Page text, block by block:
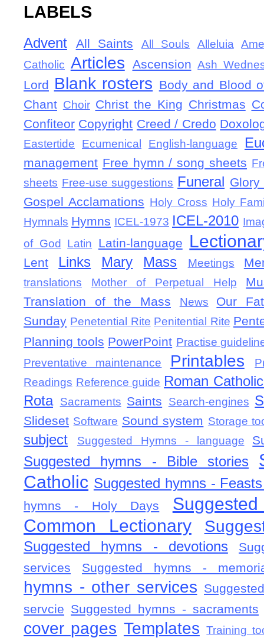
LABELS
Advent All Saints All Souls Alleluia
Catholic Articles Ascension Ash
Lord Blank rosters Body and Blood
Chant Choir Christ the King Christmas
Confiteor Copyright Creed / Credo
Eastertide Ecumenical English-language
management Free hymn / song sheets
sheets Free-use suggestions Funeral
Gospel Acclamations Holy Cross Holy
Hymnals Hymns ICEL-1973 ICEL-2010
of God
Latin Latin-language
Lent Links Mary Mass Meetings
translations Mother of Perpetual Help
Translation of the Mass
News
Our
Sunday Penetential Rite Penitential Rite
Planning tools PowerPoint Practise
Preventative maintenance
Printables
Readings Reference guide Roman
Rota
Sacraments Saints Search-engines
Slideset Software Sound system Storage
subject Suggested Hymns - language
Suggested hymns - Bible stories
Catholic Suggested hymns -
hymns - Holy Days
Common Lectionary
Suggested hymns - devotions
services
Suggested hymns -
hymns - other services
servcie Suggested hymns - sacraments
cover pages Templates Training